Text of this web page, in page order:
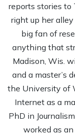
reports stories to
right up her
big fan of
anything that
Madison, Wis.
and a master’s
the University of
Internet as a
PhD in
worked as